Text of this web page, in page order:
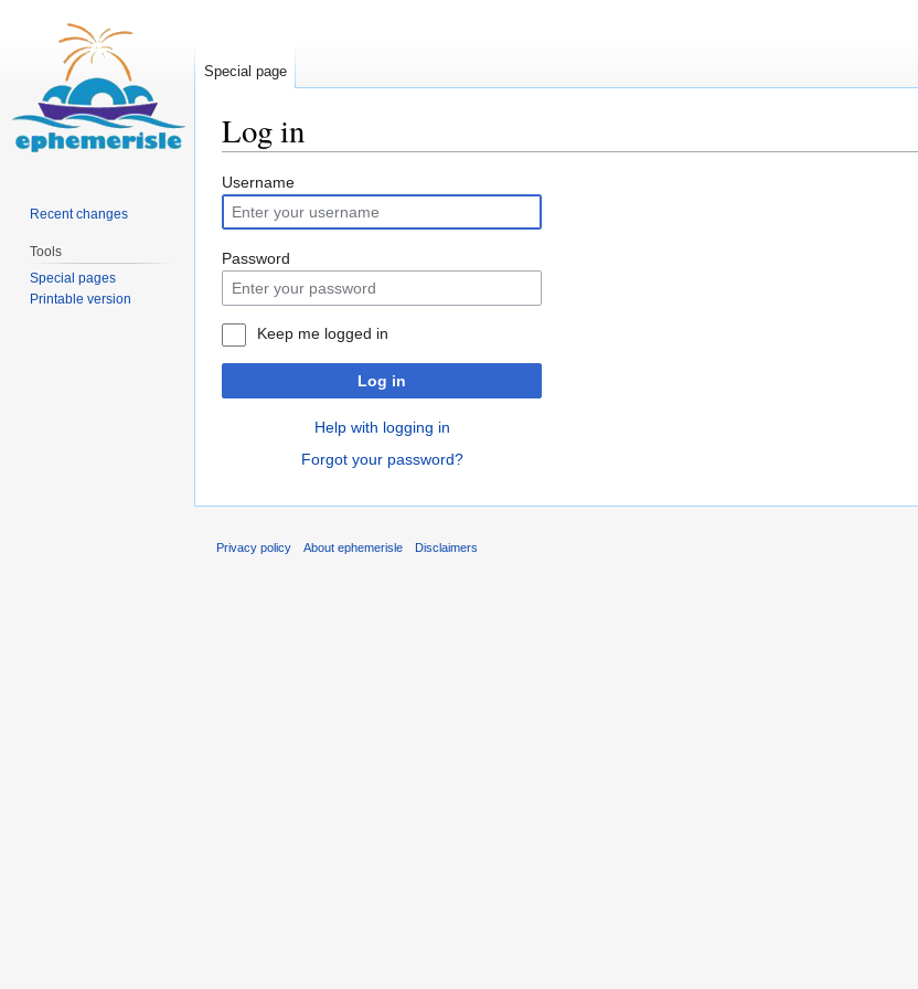
Log in
Jump
to
navigation
Jump
to
search
Username
Password
Keep me logged in
Log in
Help with logging in
Forgot your password?
Special page
Recent changes
Tools
Special pages
Printable version
Privacy policy About ephemerisle Disclaimers